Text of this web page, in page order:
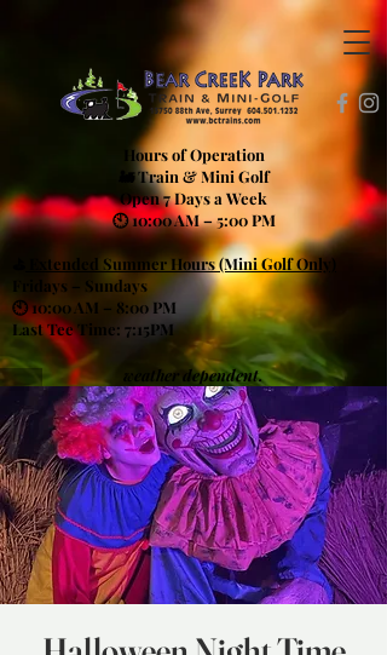
Hours of Operation
🚂 Train & Mini Golf
Open 7 Days a Week
🕙 10:00 AM – 5:00 PM
Extended Summer Hours (Mini Golf Only)
Fridays – Sundays
🕙 10:00 AM – 8:00 PM
Last Tee Time: 7:15PM
weather dependent.